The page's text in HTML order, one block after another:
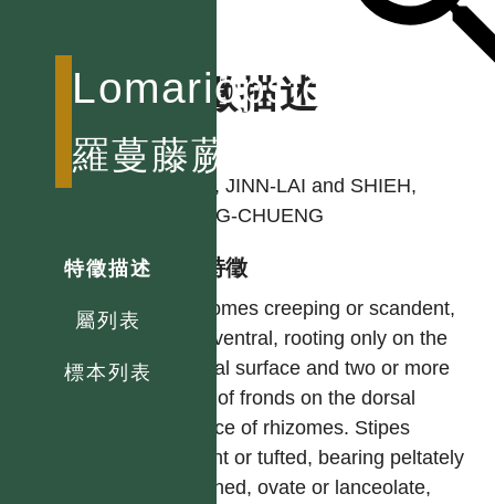
Lomariopsidaceae
羅蔓藤蕨科
特徵描述
屬列表
標本列表
特徵描述
作者
TSAI, JINN-LAI and SHIEH,
WANG-CHUENG
型態特徵
Rhizomes creeping or scandent,
dorsiventral, rooting only on the
ventral surface and two or more
rows of fronds on the dorsal
surface of rhizomes. Stipes
distant or tufted, bearing peltately
attached, ovate or lanceolate,